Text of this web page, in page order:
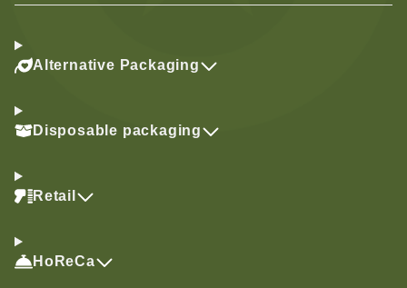
Alternative Packaging
Disposable packaging
Retail
HoReCa